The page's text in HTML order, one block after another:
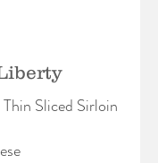
Sliced Sirloin